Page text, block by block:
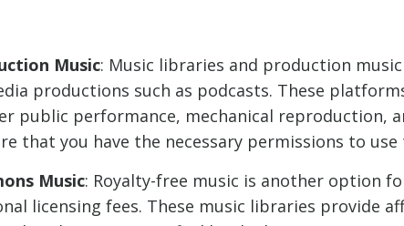
Music: Music libraries and production
productions such as podcasts. These
public performance, mechanical reproduction,
that you have the necessary permissions to
Music: Royalty-free music is another option
licensing fees. These music libraries provide